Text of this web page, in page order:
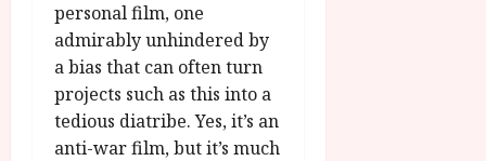
personal film, one
admirably unhindered by
a bias that can often turn
projects such as this into a
tedious diatribe. Yes, it’s an
anti-war film, but it’s much